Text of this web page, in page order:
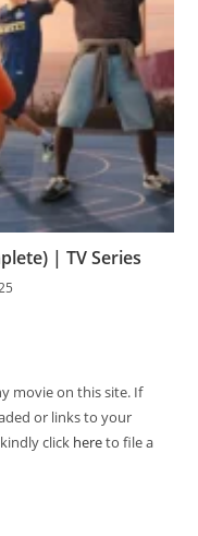
| TV Series
movie on this site. If
or links to your
click hereto file a